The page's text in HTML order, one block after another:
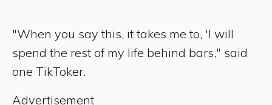
"When you say this, it takes me to, 'I will
spend the rest of my life behind bars," said
one TikToker.
Advertisement